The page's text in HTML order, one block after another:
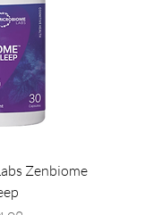
Zenbiome